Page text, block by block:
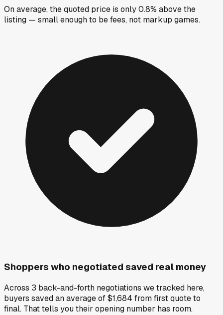
On average, the quoted price is only 0.8% above the
listing — small enough to be fees, not markup games.
Shoppers who negotiated saved real money
Across 3 back-and-forth negotiations we tracked here,
buyers saved an average of $1,684 from first quote to
final. That tells you their opening number has room.